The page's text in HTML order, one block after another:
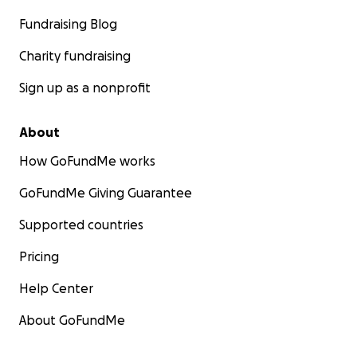
Fundraising Blog
Charity fundraising
Sign up as a nonprofit
About
How GoFundMe works
GoFundMe Giving Guarantee
Supported countries
Pricing
Help Center
About GoFundMe